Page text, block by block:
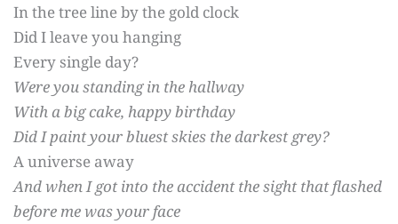
In the tree line by the gold clock
Did I leave you hanging
Every single day?
Were you standing in the hallway
With a big cake, happy birthday
Did I paint your bluest skies the darkest grey?
A universe away
And when I got into the accident the sight that flashed
before me was your face